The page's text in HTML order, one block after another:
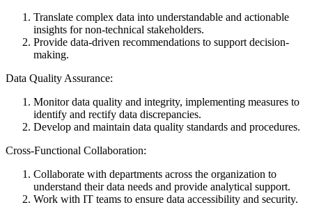
Translate complex data into understandable and actionable
insights for non-technical stakeholders.
Provide data-driven recommendations to support decision-
making.
Data Quality Assurance:
Monitor data quality and integrity, implementing measures to
identify and rectify data discrepancies.
Develop and maintain data quality standards and procedures.
Cross-Functional Collaboration:
Collaborate with departments across the organization to
understand their data needs and provide analytical support.
Work with IT teams to ensure data accessibility and security.